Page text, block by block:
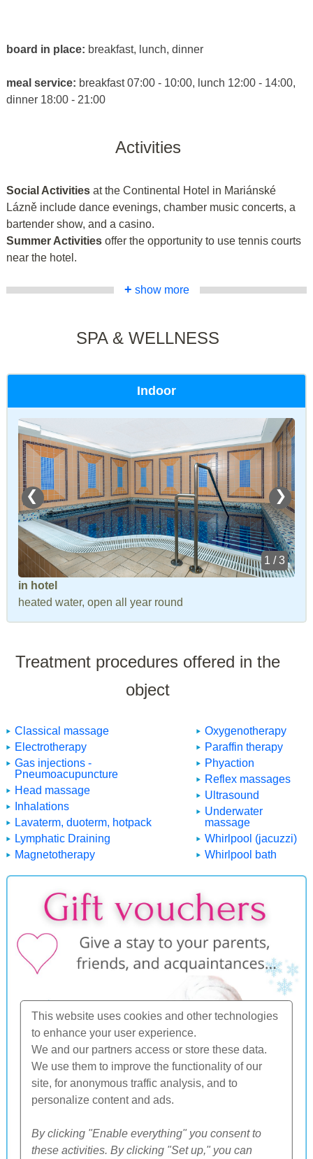
This website uses cookies and other technologies
to enhance your user experience.
We and our partners access or store these data.
We use them to improve the functionality of our
site, for anonymous traffic analysis, and to
personalize content and ads.
By clicking "Enable everything" you consent to
these activities. By clicking "Set up," you can
board in place: breakfast, lunch, dinner
meal service: breakfast 07:00 - 10:00, lunch 12:00 - 14:00,
dinner 18:00 - 21:00
Activities
Social Activities at the Continental Hotel in Mariánské
Lázně include dance evenings, chamber music concerts, a
bartender show, and a casino.
Summer Activities offer the opportunity to use tennis courts
near the hotel.
+ show more
SPA & WELLNESS
Indoor
❮ ❯
1 / 3
in hotel
heated water, open all year round
Treatment procedures offered in the
object
Classical massage
Electrotherapy
Gas injections -
Pneumoacupuncture
Head massage
Inhalations
Lavaterm, duoterm, hotpack
Lymphatic Draining
Magnetotherapy
Oxygenotherapy
Paraffin therapy
Phyaction
Reflex massages
Ultrasound
Underwater
massage
Whirlpool (jacuzzi)
Whirlpool bath